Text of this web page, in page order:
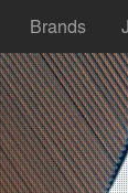
Brands